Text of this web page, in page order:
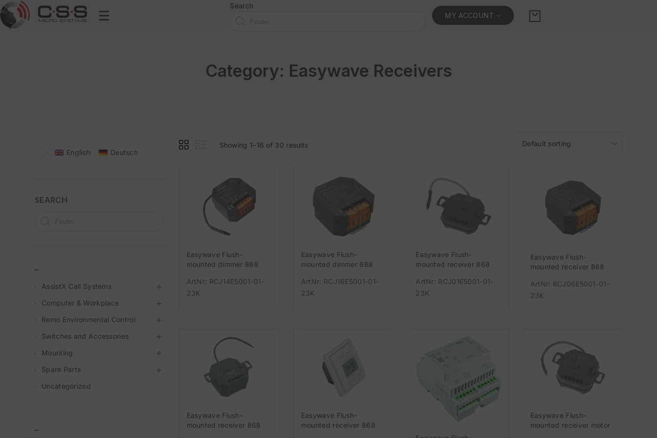
Search
MY ACCOUNT
Category: Easywave Receivers
Showing 1–16 of 30 results Default sorting
Easywave Flush-
mounted dimmer 868
ArtNr: RCJ14E5001-01-
23K
Easywave Flush-
mounted dimmer 868
ArtNr: RCJ16E5001-01-
23K
Easywave Flush-
mounted receiver 868
ArtNr: RCJ01E5001-01-
23K
Easywave Flush-
mounted receiver 868
free (changeover con
ArtNr: RCJ06E5001-01-
23K
Easywave Flush-
mounted receiver 868
Easywave Flush-
mounted receiver 868
Easywave Flush-
mounted receiver motor
English Deutsch
SEARCH
AssistX Call Systems
Computer & Workplace
Remo Environmental Control
Switches and Accessories
Mounting
Spare Parts
Uncategorized
–